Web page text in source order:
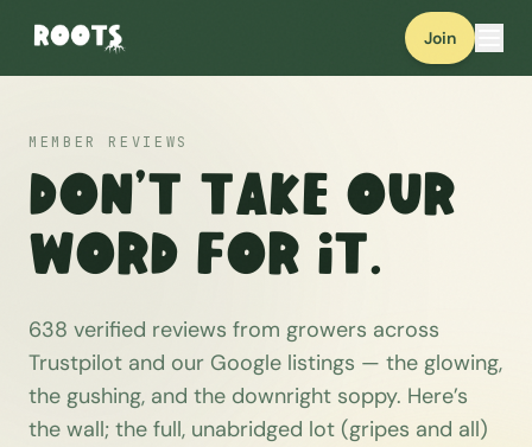
Join
MEMBER REVIEWS
Don’t take our
word for it.
638 verified reviews from growers across
Trustpilot and our Google listings — the glowing,
the gushing, and the downright soppy. Here’s
the wall; the full, unabridged lot (gripes and all)